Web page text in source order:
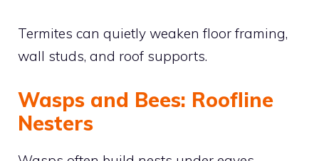
Termites can quietly weaken floor framing,
wall studs, and roof supports.
Wasps and Bees: Roofline
Nesters